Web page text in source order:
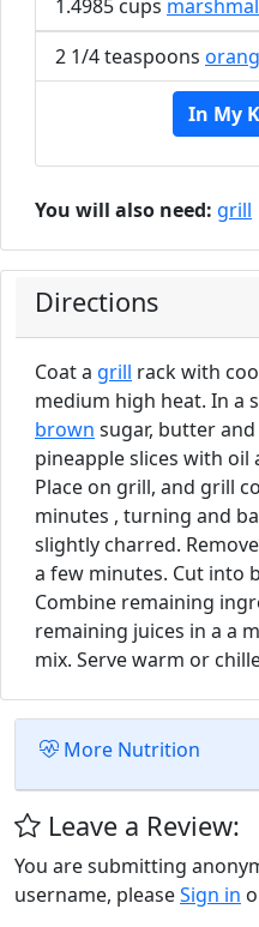
1.4985 cups
2 1/4 teaspoons
In My
You will also need: grill
Directions
Coat a grill rack with
medium high heat. In a
brown sugar, butter
pineapple slices with oil
Place on grill, and grill
minutes , turning and
slightly charred.
a few minutes. Cut into
Combine remaining
remaining juices in a a
mix. Serve warm or
More Nutrition
Leave a Review:
You are submitting
username, pleaseSign in